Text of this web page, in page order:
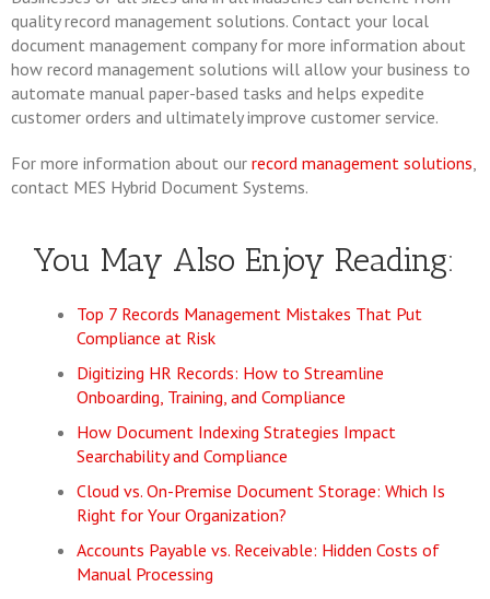
quality record management solutions. Contact your local
document management company for more information about
how record management solutions will allow your business to
automate manual paper-based tasks and helps expedite
customer orders and ultimately improve customer service.
For more information about our record management solutions,
contact MES Hybrid Document Systems.
You May Also Enjoy Reading:
Top 7 Records Management Mistakes That Put
Compliance at Risk
Digitizing HR Records: How to Streamline
Onboarding, Training, and Compliance
How Document Indexing Strategies Impact
Searchability and Compliance
Cloud vs. On-Premise Document Storage: Which Is
Right for Your Organization?
Accounts Payable vs. Receivable: Hidden Costs of
Manual Processing